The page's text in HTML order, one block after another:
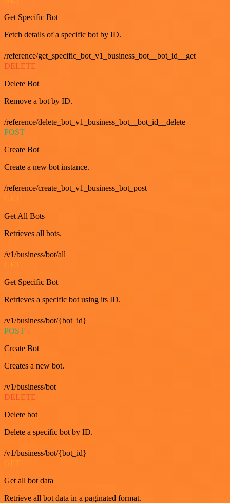
Get Specific Bot
Fetch details of a specific bot by ID.
/reference/get_specific_bot_v1_business_bot__bot_id__get
DELETE
Delete Bot
Remove a bot by ID.
/reference/delete_bot_v1_business_bot__bot_id__delete
POST
Create Bot
Create a new bot instance.
/reference/create_bot_v1_business_bot_post
Get All Bots
Retrieves all bots.
/v1/business/bot/all
GET
Get Specific Bot
Retrieves a specific bot using its ID.
/v1/business/bot/{bot_id}
POST
Create Bot
Creates a new bot.
/v1/business/bot
DELETE
Delete bot
Delete a specific bot by ID.
/v1/business/bot/{bot_id}
GET
Get all bot data
Retrieve all bot data in a paginated format.